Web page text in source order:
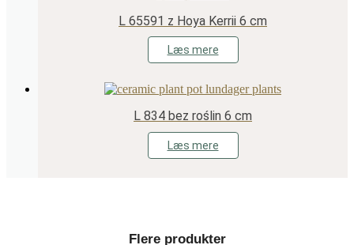
L 65591 z Hoya Kerrii 6 cm
Læs mere
L 834 bez roślin 6 cm
Læs mere
Flere produkter